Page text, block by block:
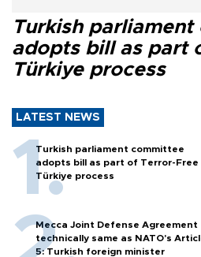
Turkish
adopts bill as part
Türkiye process
LATEST NEWS
Turkish parliament committee
adopts bill as part of Terror-Free
Türkiye process
Mecca Joint Defense Agreement
technically same as NATO's
5: Turkish foreign minister